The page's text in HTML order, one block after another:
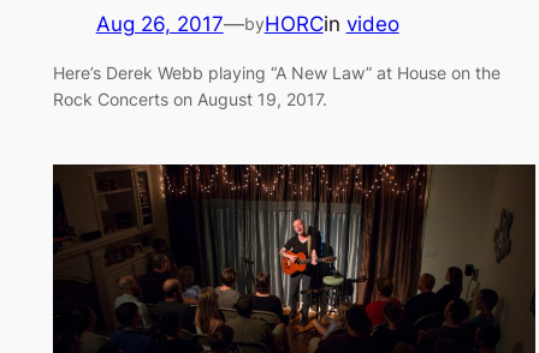
Aug 26, 2017—byHORCin video
Here’s Derek Webb playing “A New Law” at House on the
Rock Concerts on August 19, 2017.